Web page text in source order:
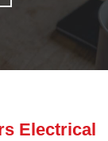
Electrical